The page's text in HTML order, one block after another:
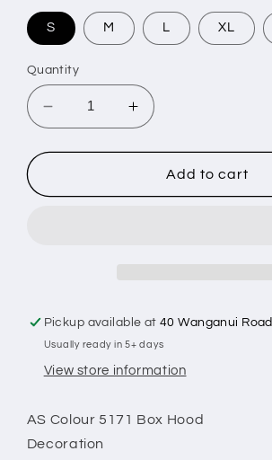
S M L XL
Quantity
Decrease
quantity
for
-
Increase
quantity
for
GOTHIC
-
Add to cart
Pickup available at40 Wanganui Road
Usually ready in 5+ days
View store information
AS Colour 5171 Box Hood
Decoration